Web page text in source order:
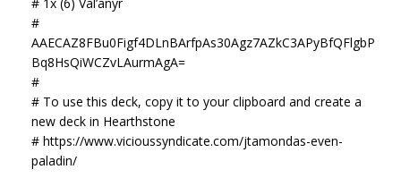
#
AAECAZ8FBu0Figf4DLnBArfpAs30Agz7AZkC3APyBfQFlgbP
Bq8HsQiWCZvLAurmAgA=
#
# To use this deck, copy it to your clipboard and create a
new deck in Hearthstone
# https://www.vicioussyndicate.com/jtamondas-even-
paladin/